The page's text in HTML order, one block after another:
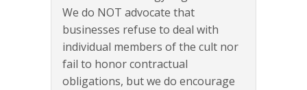
We do NOT advocate that
businesses refuse to deal with
individual members of the cult nor
fail to honor contractual
obligations, but we do encourage